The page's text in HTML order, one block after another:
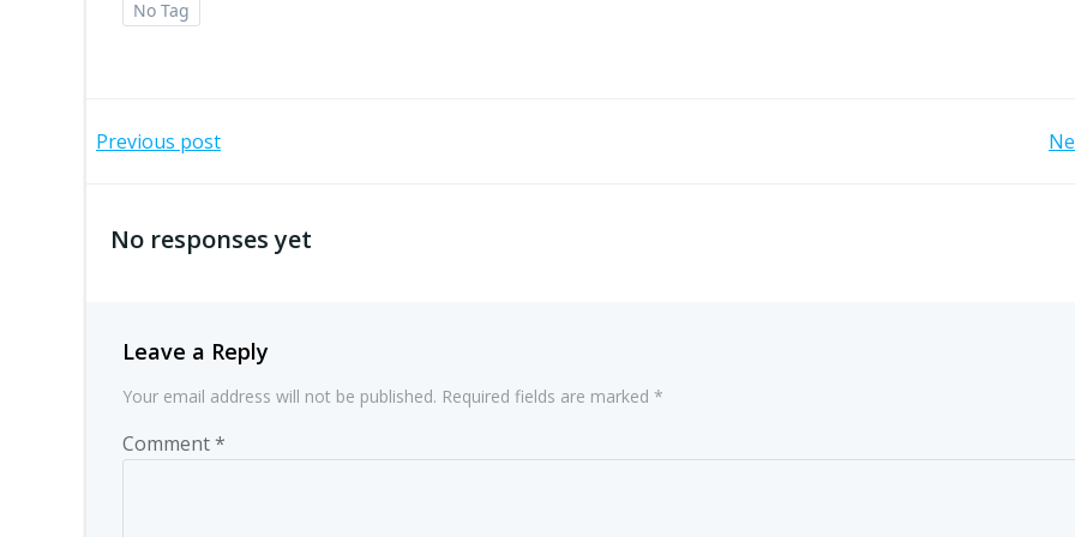
No Tag
Post
Previous post
No responses yet
Leave a Reply
Your email address will not be published. Required fields are marked *
Comment*